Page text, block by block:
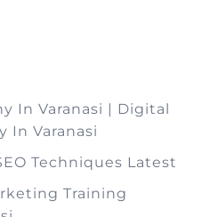
In Varanasi | Digital
In Varanasi
Techniques Latest
Training